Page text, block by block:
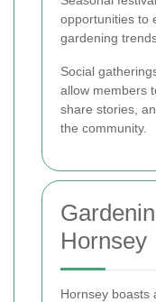
opportunities to
gardening
Social
allow members
share stories,
the community.
Hornsey
Hornsey boasts